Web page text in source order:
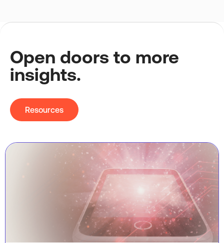
Open doors to more
insights.
Resources